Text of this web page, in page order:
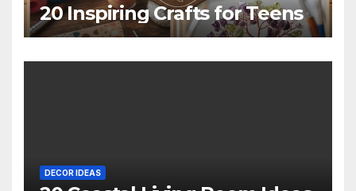
20 Inspiring Crafts for Teens
DECOR IDEAS